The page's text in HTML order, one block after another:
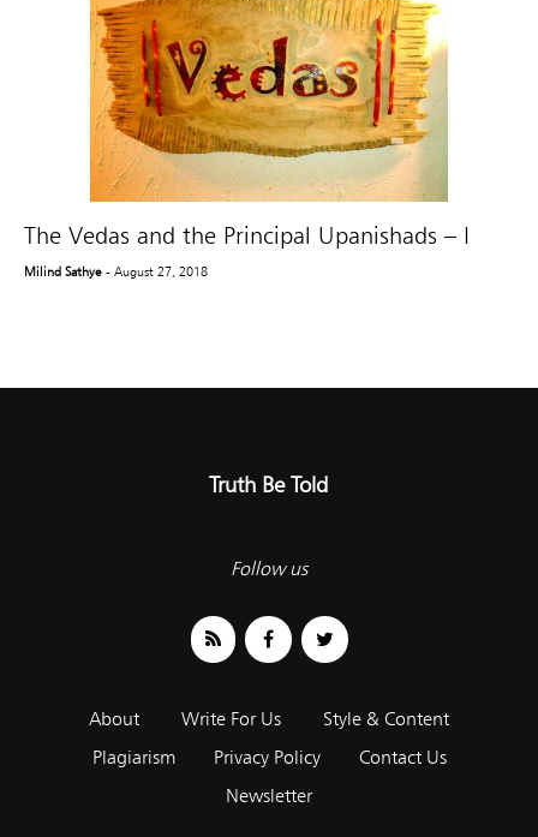
The Vedas and the Principal Upanishads – I
Milind Sathye - August 27, 2018
Truth Be Told
Follow us
About Write For Us
Style & Content
Plagiarism
Privacy Policy
Contact Us
Newsletter